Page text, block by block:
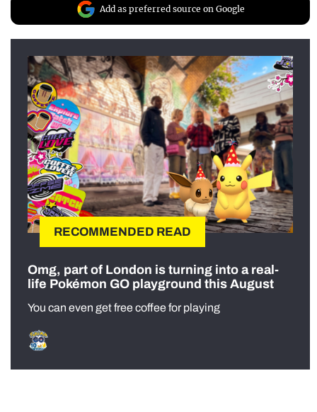
Add as preferred source on Google
RECOMMENDED READ
Omg, part of London is turning into a real-
life Pokémon GO playground this August
You can even get free coffee for playing